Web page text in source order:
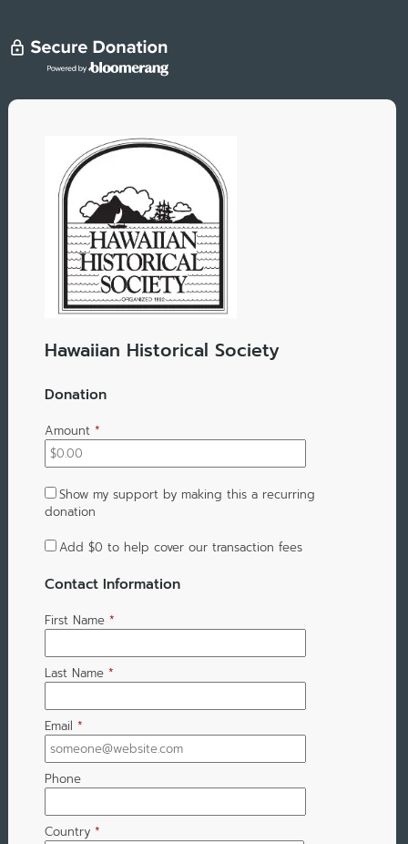
Hawaiian Historical Society
Donation
Amount *
Show my support by making this a recurring
donation
Add $0 to help cover our transaction fees
Contact Information
First Name *
Last Name *
Email *
Phone
Country *